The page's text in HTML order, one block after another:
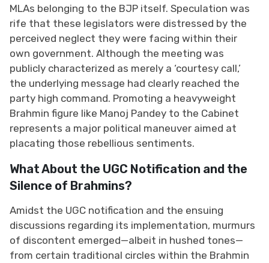
MLAs belonging to the BJP itself. Speculation was
rife that these legislators were distressed by the
perceived neglect they were facing within their
own government. Although the meeting was
publicly characterized as merely a ‘courtesy call,’
the underlying message had clearly reached the
party high command. Promoting a heavyweight
Brahmin figure like Manoj Pandey to the Cabinet
represents a major political maneuver aimed at
placating those rebellious sentiments.
What About the UGC Notification and the
Silence of Brahmins?
Amidst the UGC notification and the ensuing
discussions regarding its implementation, murmurs
of discontent emerged—albeit in hushed tones—
from certain traditional circles within the Brahmin